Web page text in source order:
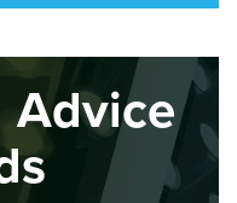
Advice